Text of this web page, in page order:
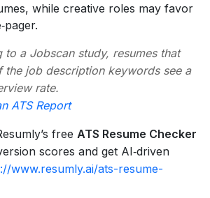
while creative roles may favor
to a Jobscanstudy, resumes that
the job description keywords see a
rate.
ATS Report
free ATS Resume Checker
scores and get AI‑driven
www.resumly.ai/ats-resume-